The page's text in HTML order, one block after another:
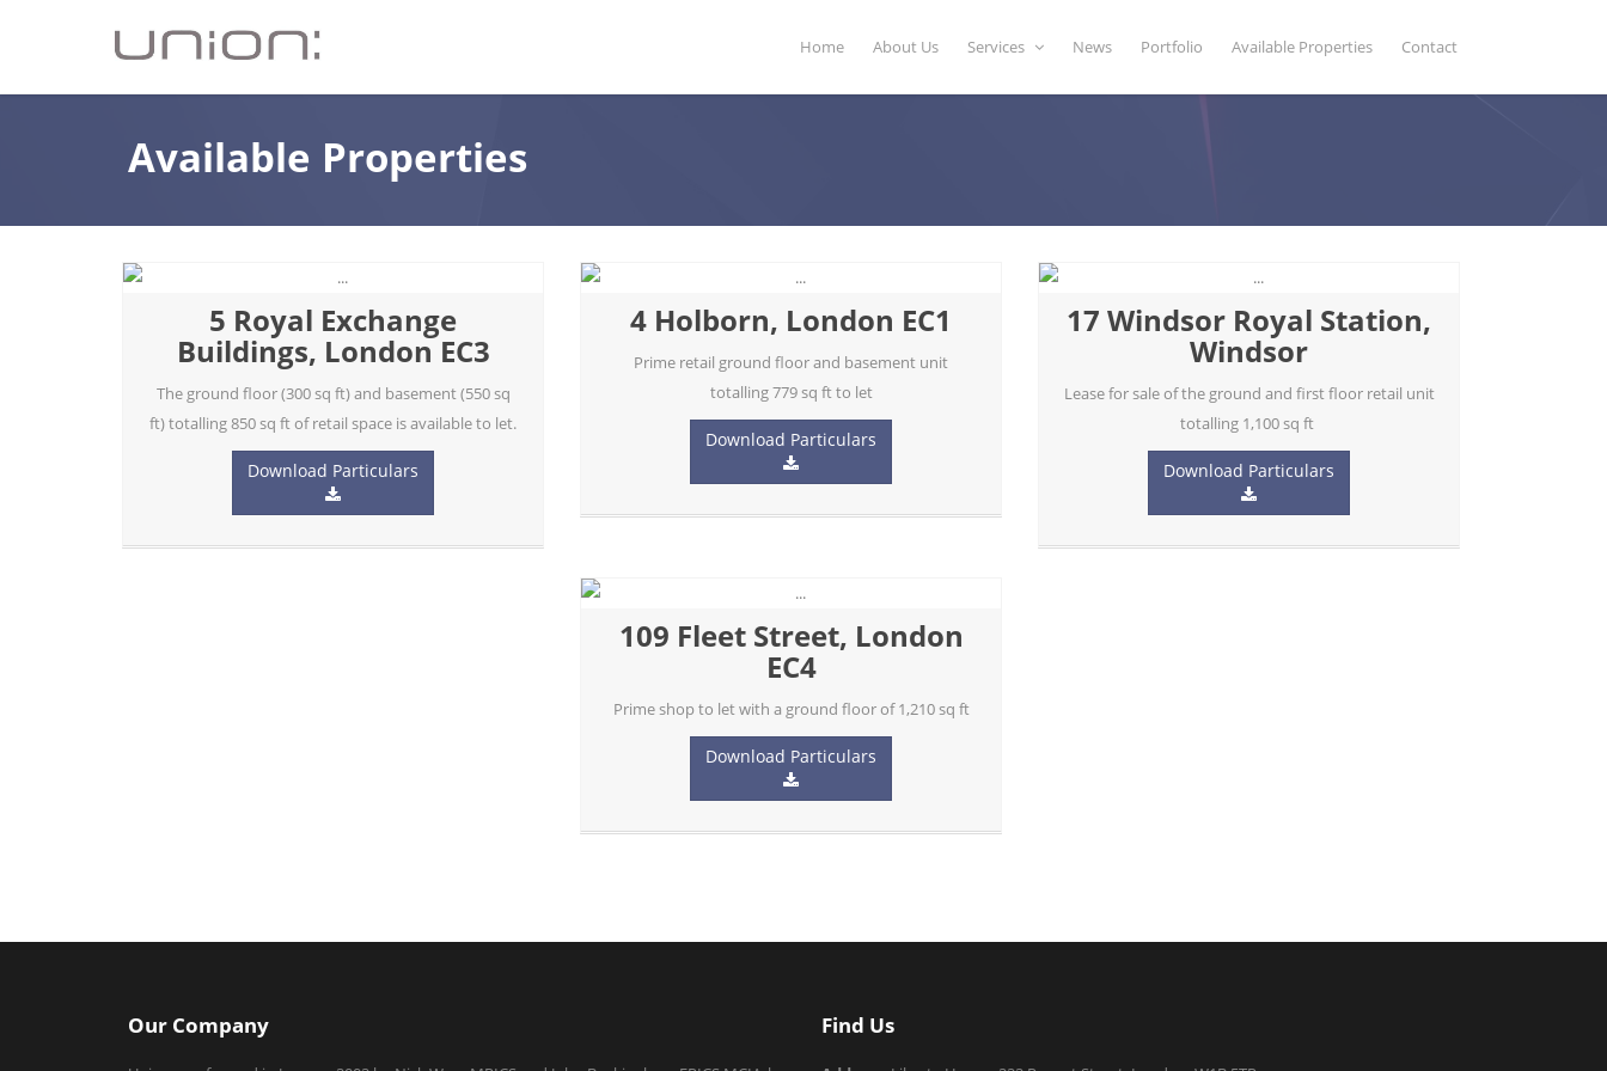
Home About Us Services News Portfolio Available Properties Contact
Available Properties
5 Royal Exchange
Buildings, London EC3
The ground floor (300 sq ft) and basement (550 sq
ft) totalling 850 sq ft of retail space is available to let.
Download Particulars
4 Holborn, London EC1
Prime retail ground floor and basement unit
totalling 779 sq ft to let
Download Particulars
17 Windsor Royal Station,
Windsor
Lease for sale of the ground and first floor retail unit
totalling 1,100 sq ft
Download Particulars
109 Fleet Street, London
EC4
Prime shop to let with a ground floor of 1,210 sq ft
Download Particulars
Our Company Find Us